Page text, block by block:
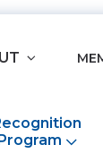
Program